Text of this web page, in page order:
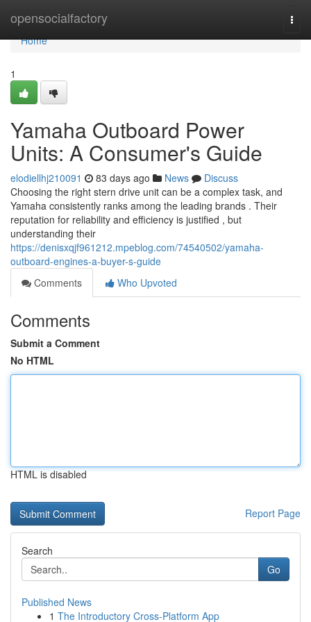
opensocialfactory
Home
Home
1
Yamaha Outboard Power
Units: A Consumer's Guide
elodiellhj210091 83 days ago News
Discuss
Choosing the right stern drive unit can be a complex task, and
Yamaha consistently ranks among the leading brands . Their
reputation for reliability and efficiency is justified , but
understanding their
https://denisxqjf961212.mpeblog.com/74540502/yamaha-
outboard-engines-a-buyer-s-guide
Comments
Who Upvoted
Comments
Submit a Comment
No HTML
HTML is disabled
Report Page
Search
Go
Published News
1 The Introductory Cross-Platform App